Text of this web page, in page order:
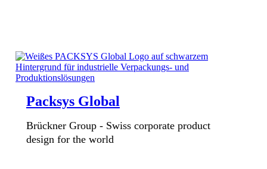
Packsys Global
Brückner Group - Swiss corporate product
design for the world